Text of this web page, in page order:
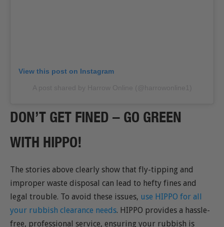
View this post on Instagram
DON’T GET FINED – GO GREEN
WITH HIPPO!
The stories above clearly show that fly-tipping and
improper waste disposal can lead to hefty fines and
legal trouble. To avoid these issues, use HIPPO for all
your rubbish clearance needs. HIPPO provides a hassle-
free, professional service, ensuring your rubbish is